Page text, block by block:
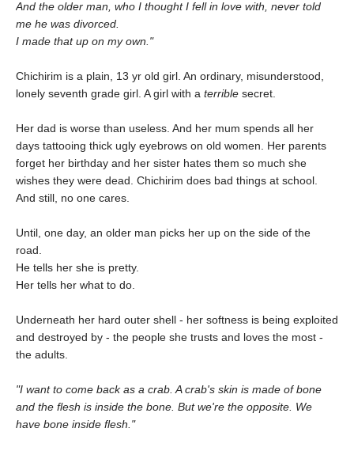
And the older man, who I thought I fell in love with, never told
me he was divorced.
I made that up on my own."
Chichirim is a plain, 13 yr old girl. An ordinary, misunderstood,
lonely seventh grade girl. A girl with a terrible secret.
Her dad is worse than useless. And her mum spends all her
days tattooing thick ugly eyebrows on old women. Her parents
forget her birthday and her sister hates them so much she
wishes they were dead. Chichirim does bad things at school.
And still, no one cares.
Until, one day, an older man picks her up on the side of the
road.
He tells her she is pretty.
Her tells her what to do.
Underneath her hard outer shell - her softness is being exploited
and destroyed by - the people she trusts and loves the most -
the adults.
"I want to come back as a crab. A crab's skin is made of bone
and the flesh is inside the bone. But we're the opposite. We
have bone inside flesh."